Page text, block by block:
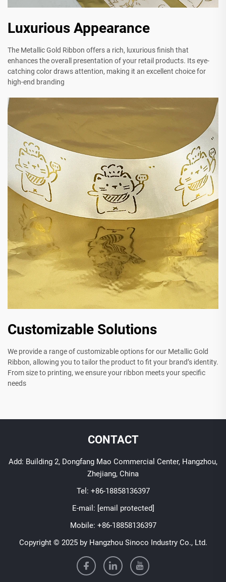
Luxurious Appearance
The Metallic Gold Ribbon offers a rich, luxurious finish that
enhances the overall presentation of your retail products. Its eye-
catching color draws attention, making it an excellent choice for
high-end branding
Customizable Solutions
We provide a range of customizable options for our Metallic Gold
Ribbon, allowing you to tailor the product to fit your brand’s identity.
From size to printing, we ensure your ribbon meets your specific
needs
CONTACT
Add: Building 2, Dongfang Mao Commercial Center, Hangzhou,
Zhejiang, China
Tel: +86-18858136397
E-mail: [email protected]
Mobile: +86-18858136397
Copyright © 2025 by Hangzhou Sinoco Industry Co., Ltd.